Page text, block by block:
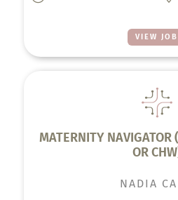
VIEW JOB
MATERNITY
OR
NADIA